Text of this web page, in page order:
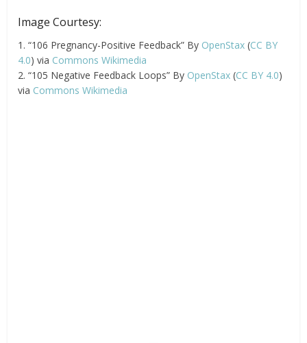
Image Courtesy:
1. “106 Pregnancy-Positive Feedback” By OpenStax (CC BY
4.0) via Commons Wikimedia
2. “105 Negative Feedback Loops” By OpenStax (CC BY 4.0)
via Commons Wikimedia